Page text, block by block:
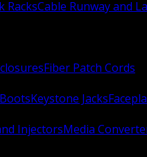
RacksCable Runway and
Fiber Patch Cords
Keystone Jacks
InjectorsMedia